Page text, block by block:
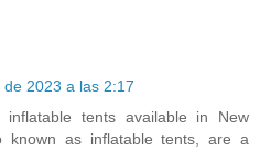
de 2023 a las 2:17
tents available in New
known as inflatable tents, are a